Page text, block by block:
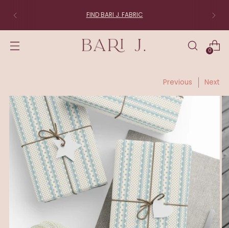
FIND BARI J. FABRIC
0
Previous Next